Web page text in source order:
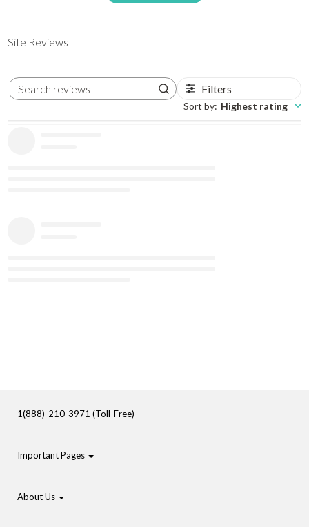
Site Reviews
Search reviews Filters
Sort by: Highest rating
1(888)-210-3971 (Toll-Free)
Important Pages
About Us